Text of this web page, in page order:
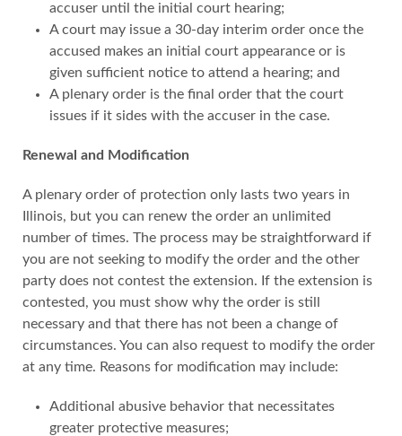
accuser until the initial court hearing;
A court may issue a 30-day interim order once the
accused makes an initial court appearance or is
given sufficient notice to attend a hearing; and
A plenary order is the final order that the court
issues if it sides with the accuser in the case.
Renewal and Modification
A plenary order of protection only lasts two years in
Illinois, but you can renew the order an unlimited
number of times. The process may be straightforward if
you are not seeking to modify the order and the other
party does not contest the extension. If the extension is
contested, you must show why the order is still
necessary and that there has not been a change of
circumstances. You can also request to modify the order
at any time. Reasons for modification may include:
Additional abusive behavior that necessitates
greater protective measures;